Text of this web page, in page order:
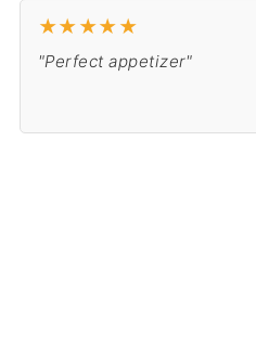
★★★★★
"Perfect appetizer"